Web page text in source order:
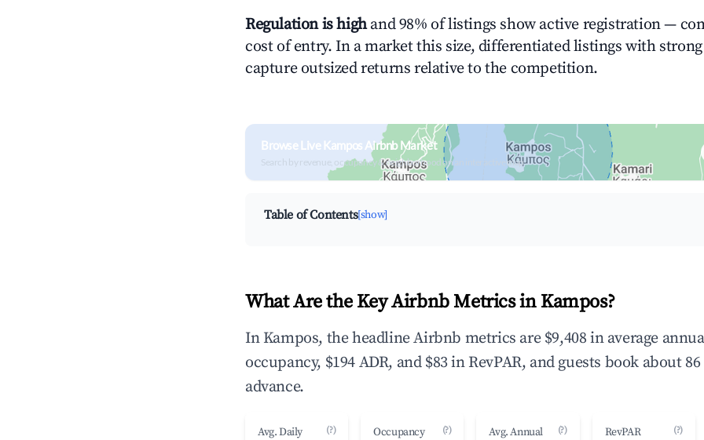
Regulation is highand 98% of listings show active registration —
cost of entry. In a market this size, differentiated listings with
capture outsized returns relative to the competition.
Browse Live Kampos Airbnb Market
Search by revenue, occupancy & neighborhood on an interactive map
Table of Contents[show]
What Are the Key Airbnb Metrics in Kampos?
In Kampos, the headline Airbnb metrics are $9,408 in average
occupancy, $194 ADR, and $83 in RevPAR, and guests book about
advance.
Avg. Daily
(?)
Occupancy
(?)
Avg. Annual
(?) RevPAR (?)